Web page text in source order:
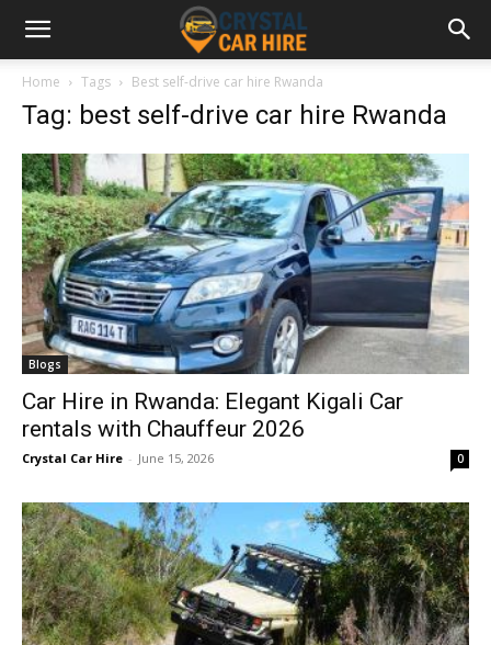
Home Tags Best self-drive car hire Rwanda
Tag: best self-drive car hire Rwanda
Blogs
Car Hire in Rwanda: Elegant Kigali Car
rentals with Chauffeur 2026
Crystal Car Hire - June 15, 2026 0